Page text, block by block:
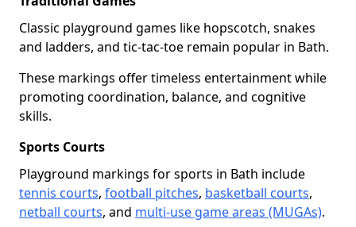
Classic playground games like hopscotch, snakes
and ladders, and tic-tac-toe remain popular in Bath.
These markings offer timeless entertainment while
promoting coordination, balance, and cognitive
skills.
Sports Courts
Playground markings for sports in Bath include
tennis courts, football pitches, basketball courts,
netball courts, and multi-use game areas (MUGAs).